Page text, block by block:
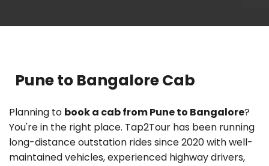
Pune to Bangalore Cab
Planning to book a cab from Pune to Bangalore?
You're in the right place. Tap2Tour has been running
long-distance outstation rides since 2020 with well-
maintained vehicles, experienced highway drivers,